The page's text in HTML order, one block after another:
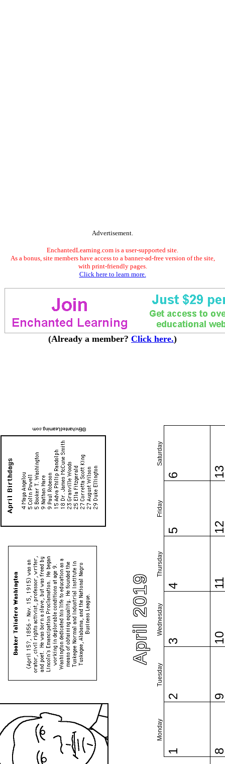
Advertisement.
EnchantedLearning.com is a user-supported site.
As a bonus, site members have access to a banner-ad-free version of the site,
with print-friendly pages.
Click here to learn more.
(Already a member? Click here.)
April 2019
Monday
Tuesday
Wednesday
Thursday
Friday
Saturday
1
2
3
4
5
6